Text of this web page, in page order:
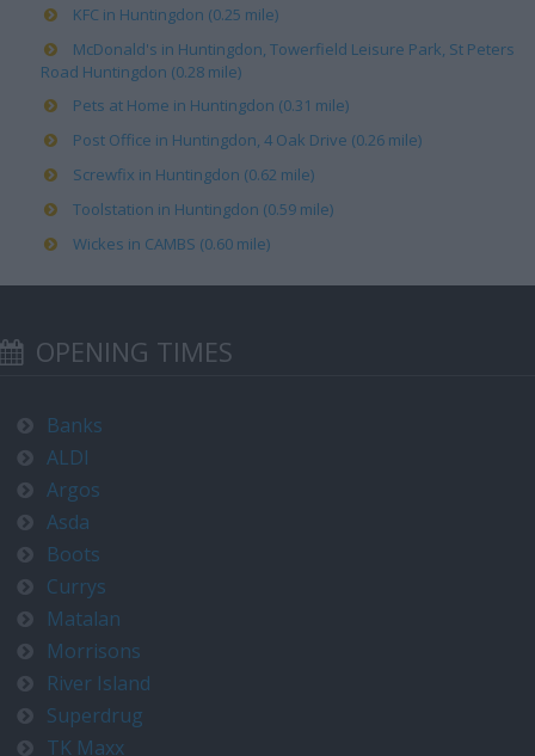
KFC in Huntingdon (0.25 mile)
McDonald's in Huntingdon, Towerfield Leisure Park, St Peters
Road Huntingdon (0.28 mile)
Pets at Home in Huntingdon (0.31 mile)
Post Office in Huntingdon, 4 Oak Drive (0.26 mile)
Screwfix in Huntingdon (0.62 mile)
Toolstation in Huntingdon (0.59 mile)
Wickes in CAMBS (0.60 mile)
OPENING TIMES
Banks
ALDI
Argos
Asda
Boots
Currys
Matalan
Morrisons
River Island
Superdrug
TK Maxx